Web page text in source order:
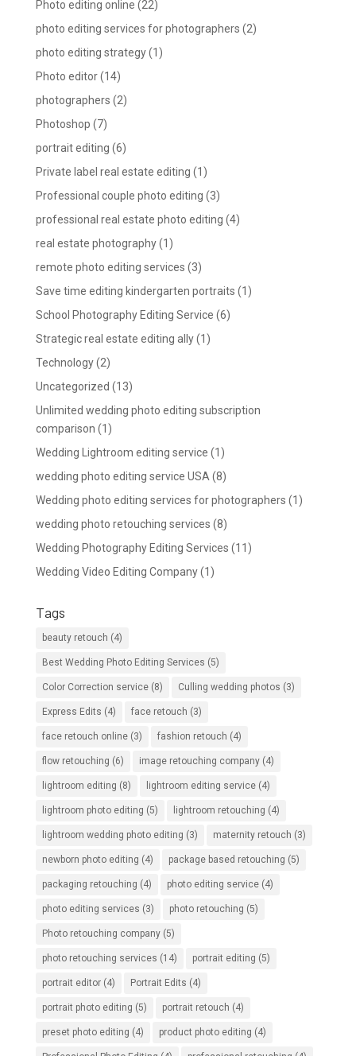
Photo editing online (22)
photo editing services for photographers (2)
photo editing strategy(1)
Photo editor(14)
photographers (2)
Photoshop (7)
portrait editing (6)
Private label real estate editing (1)
Professional couple photo editing (3)
professional real estate photo editing (4)
real estate photography(1)
remote photo editing services (3)
Save time editing kindergarten portraits (1)
School Photography Editing Service (6)
Strategic real estate editing ally(1)
Technology(2)
Uncategorized (13)
Unlimited wedding photo editing subscription
comparison (1)
Wedding Lightroom editing service (1)
wedding photo editing service USA (8)
Wedding photo editing services for photographers (1)
wedding photo retouching services (8)
Wedding Photography Editing Services (11)
Wedding Video Editing Company(1)
Tags
beauty retouch (4)
Best Wedding Photo Editing Services (5)
Color Correction service(8) Culling wedding photos (3)
Express Edits (4) face retouch (3)
face retouch online(3) fashion retouch (4)
flow retouching (6) image retouching company(4)
lightroom editing (8) lightroom editing service(4)
lightroom photo editing (5) lightroom retouching (4)
lightroom wedding photo editing (3) maternity retouch (3)
newborn photo editing (4) package based retouching (5)
packaging retouching (4) photo editing service(4)
photo editing services (3) photo retouching (5)
Photo retouching company(5)
photo retouching services (14) portrait editing (5)
portrait editor(4) Portrait Edits (4)
portrait photo editing (5) portrait retouch (4)
preset photo editing (4) product photo editing (4)